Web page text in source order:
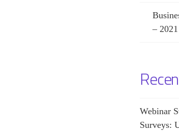
– 2021
Webinar
Surveys: